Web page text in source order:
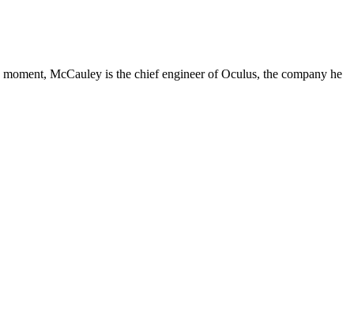
McCauley is the chief engineer of Oculus, the company he